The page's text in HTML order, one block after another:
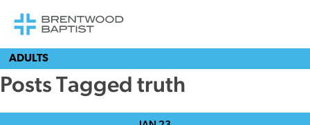
ADULTS
Posts Tagged truth